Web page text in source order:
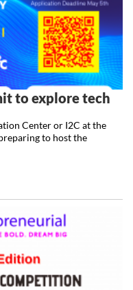
to explore tech
Center or I2C at the
to host the